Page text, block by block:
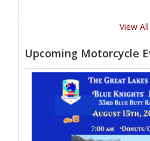
View All
Upcoming Motorcycle